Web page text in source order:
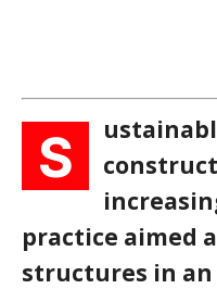
S
practice aimed
structures in